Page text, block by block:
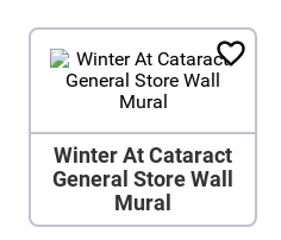
Winter At Cataract
General Store Wall
Mural